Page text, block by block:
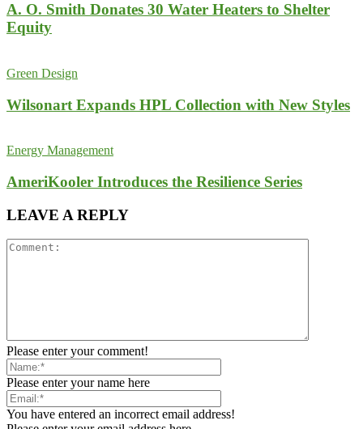
A. O. Smith Donates 30 Water Heaters to Shelter
Equity
Green Design
Wilsonart Expands HPL Collection with New Styles
Energy Management
AmeriKooler Introduces the Resilience Series
LEAVE A REPLY
Please enter your comment!
Please enter your name here
You have entered an incorrect email address!